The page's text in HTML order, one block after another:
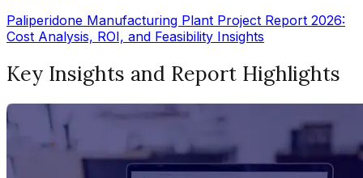
Paliperidone Manufacturing Plant Project Report 2026:
Cost Analysis, ROI, and Feasibility Insights
Key Insights and Report Highlights